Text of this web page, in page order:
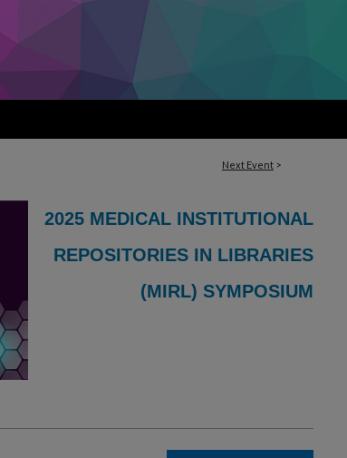
Next Event >
2025 MEDICAL INSTITUTIONAL
REPOSITORIES IN LIBRARIES
(MIRL) SYMPOSIUM